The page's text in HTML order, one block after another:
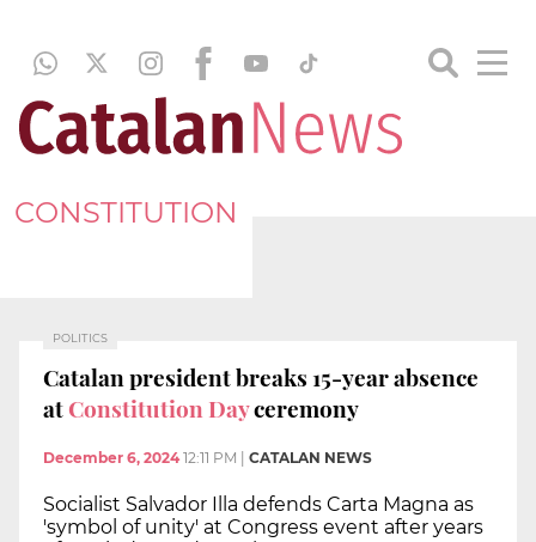
CONSTITUTION
POLITICS
Catalan president breaks 15-year absence
atConstitution Dayceremony
December 6, 2024 12:11 PM CATALAN NEWS
Socialist Salvador Illa defends Carta Magna as
'symbol of unity' at Congress event after years